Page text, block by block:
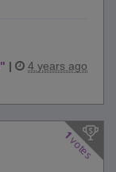
" | 4 years ago
1
votes